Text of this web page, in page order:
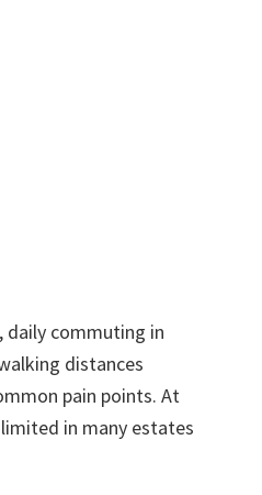
daily commuting in
distances
pain points. At
in many estates